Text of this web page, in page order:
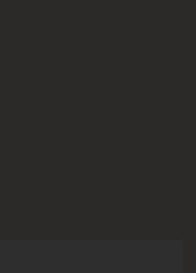
CMS/assets/img/logo.svg